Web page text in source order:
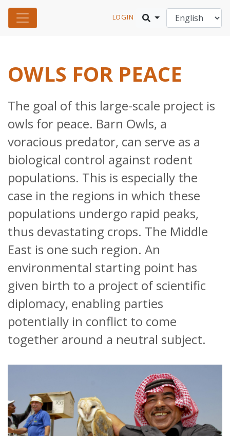
LOGIN
OWLS FOR PEACE
The goal of this large-scale project is
owls for peace. Barn Owls, a
voracious predator, can serve as a
biological control against rodent
populations. This is especially the
case in the regions in which these
populations undergo rapid peaks,
thus devastating crops. The Middle
East is one such region. An
environmental starting point has
given birth to a project of scientific
diplomacy, enabling parties
potentially in conflict to come
together around a neutral subject.